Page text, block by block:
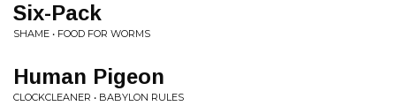
Six-Pack
SHAME • FOOD FOR WORMS
Human Pigeon
CLOCKCLEANER • BABYLON RULES